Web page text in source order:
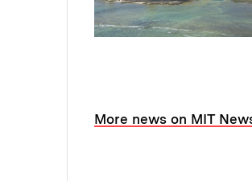
More news on MIT